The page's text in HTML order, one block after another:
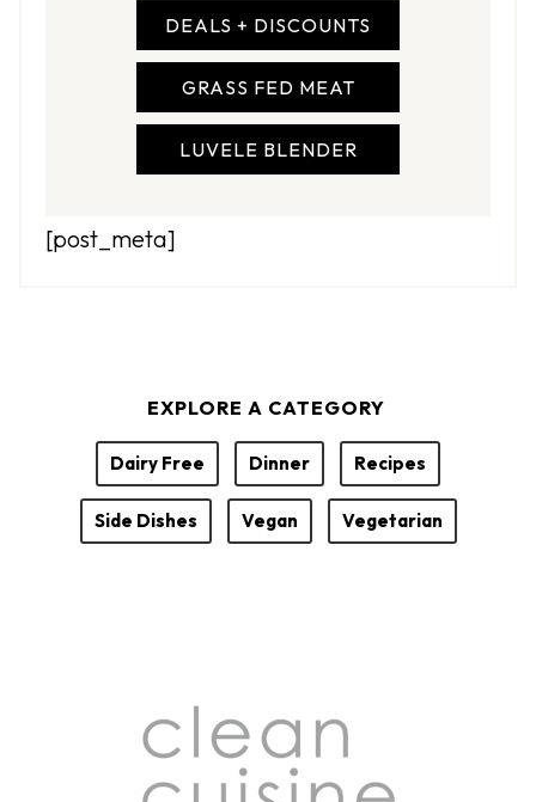
DEALS + DISCOUNTS
GRASS FED MEAT
LUVELE BLENDER
[post_meta]
EXPLORE A CATEGORY
Dairy Free Dinner Recipes
Side Dishes Vegan Vegetarian